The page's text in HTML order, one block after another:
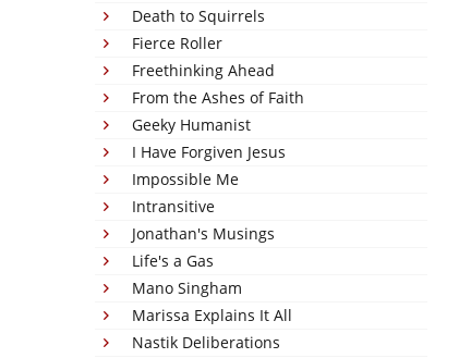
Death to Squirrels
Fierce Roller
Freethinking Ahead
From the Ashes of Faith
Geeky Humanist
I Have Forgiven Jesus
Impossible Me
Intransitive
Jonathan's Musings
Life's a Gas
Mano Singham
Marissa Explains It All
Nastik Deliberations